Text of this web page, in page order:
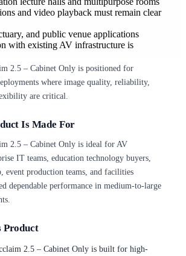
and video playback must remain clear
and public venue applications
with existing AV infrastructure is
2.5 – Cabinet Only is positioned for
where image quality, reliability,
are critical.
Is Made For
2.5 – Cabinet Only is ideal for AV
IT teams, education technology buyers,
event production teams, and facilities
dependable performance in medium-to-large
Product
2.5 – Cabinet Only is built for high-